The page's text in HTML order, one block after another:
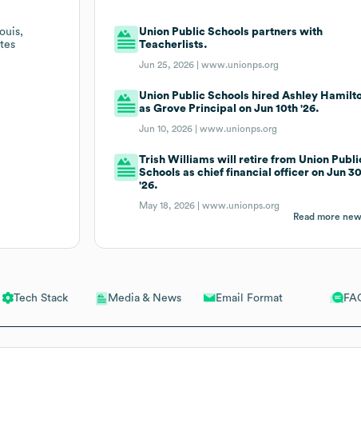
Tech Stack Media & News Email Format
Union Public Schools partners with
Teacherlists.
Jun 25, 2026 |www.unionps.org
Union Public Schools hired Ashley
as Grove Principal on Jun 10th '26.
Jun 10, 2026 |www.unionps.org
Trish Williams will retire from Union
Schools as chief financial officer on Jun
'26.
May 18, 2026 |www.unionps.org
Read more